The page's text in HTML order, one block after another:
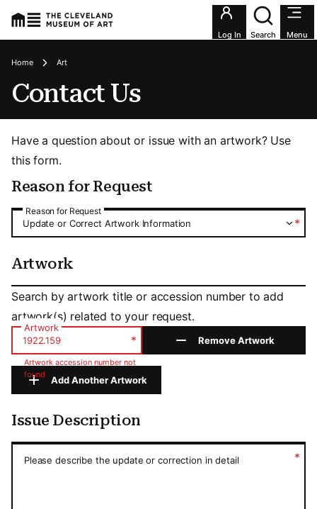
Utility
Log In Search Menu
Breadcrumbs
Home Art
Contact Us
Have a question about or issue with an artwork? Use
this form.
Reason for Request
Reason for Request
Reason for Request
*
Update or Correct Artwork Information
Artwork
Artwork
Search by artwork title or accession number to add
artwork(s) related to your request.
Artwork
*
Artwork accession number not
found
Remove Artwork
Add Another Artwork
Issue Description
Please describe the update or correction in detail *